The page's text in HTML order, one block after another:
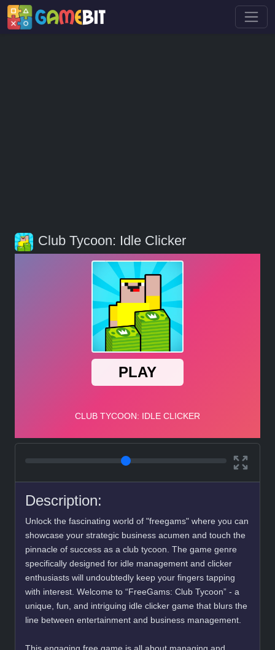
Club Tycoon: Idle Clicker
Description:
Unlock the fascinating world of "freegams" where you can
showcase your strategic business acumen and touch the
pinnacle of success as a club tycoon. The game genre
specifically designed for idle management and clicker
enthusiasts will undoubtedly keep your fingers tapping
with interest. Welcome to “FreeGams: Club Tycoon” - a
unique, fun, and intriguing idle clicker game that blurs the
line between entertainment and business management.